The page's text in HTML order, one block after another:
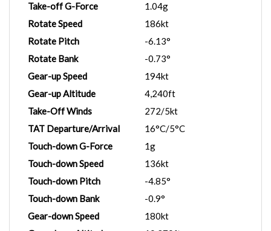
Take-off G-Force
1.04g
Rotate Speed
186kt
Rotate Pitch
-6.13°
Rotate Bank
-0.73°
Gear-up Speed
194kt
Gear-up Altitude
4,240ft
Take-Off Winds
272/5kt
TAT Departure/Arrival
16°C/5°C
Touch-down G-Force
1g
Touch-down Speed
136kt
Touch-down Pitch
-4.85°
Touch-down Bank
-0.9°
Gear-down Speed
180kt